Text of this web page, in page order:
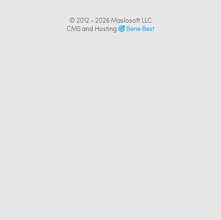
© 2012 - 2026 Maslosoft LLC
CMS and Hosting
Bene Best